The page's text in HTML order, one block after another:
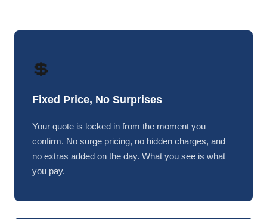
💲
Fixed Price, No Surprises
Your quote is locked in from the moment you
confirm. No surge pricing, no hidden charges, and
no extras added on the day. What you see is what
you pay.